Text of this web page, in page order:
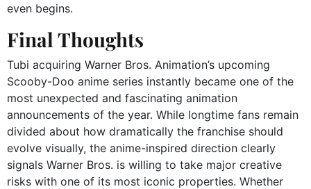
even begins.
Final Thoughts
Tubi acquiring Warner Bros. Animation’s upcoming
Scooby-Doo anime series instantly became one of the
most unexpected and fascinating animation
announcements of the year. While longtime fans remain
divided about how dramatically the franchise should
evolve visually, the anime-inspired direction clearly
signals Warner Bros. is willing to take major creative
risks with one of its most iconic properties. Whether